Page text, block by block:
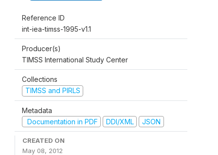
Reference ID
int-iea-timss-1995-v1.1
Producer(s)
TIMSS International Study Center
Collections
TIMSS and PIRLS
Metadata
Documentation in PDF
DDI/XML JSON
CREATED ON
May 08, 2012